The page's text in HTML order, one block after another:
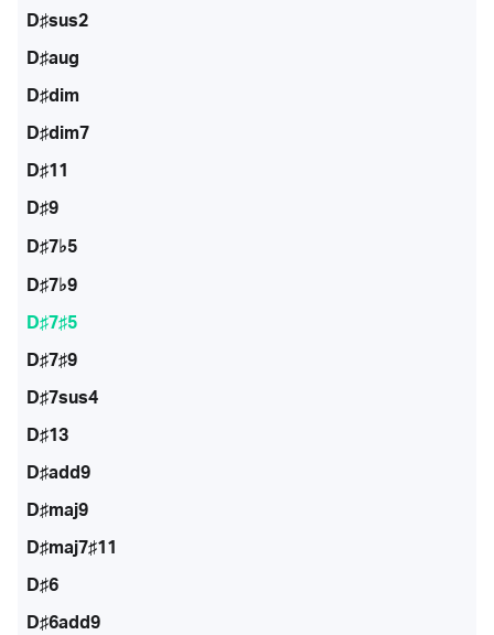
D♯sus2
D♯aug
D♯dim
D♯dim7
D♯11
D♯9
D♯7♭5
D♯7♭9
D♯7♯5
D♯7♯9
D♯7sus4
D♯13
D♯add9
D♯maj9
D♯maj7♯11
D♯6
D♯6add9